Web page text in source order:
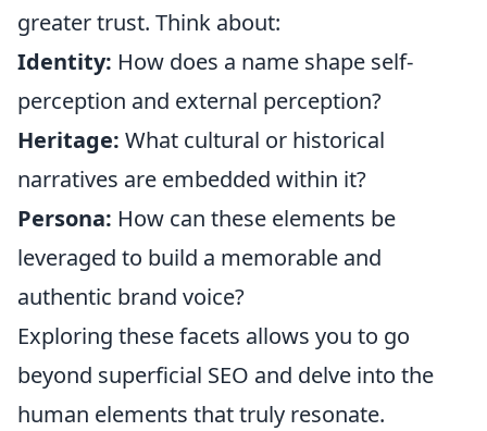
greater trust. Think about:
Identity: How does a name shape self-
perception and external perception?
Heritage: What cultural or historical
narratives are embedded within it?
Persona: How can these elements be
leveraged to build a memorable and
authentic brand voice?
Exploring these facets allows you to go
beyond superficial SEO and delve into the
human elements that truly resonate.